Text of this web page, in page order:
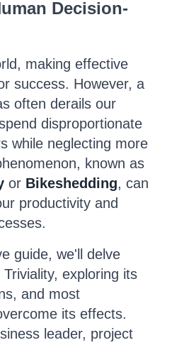
Decision-
making effective
success. However, a
often derails our
disproportionate
while neglecting more
known as
or Bikeshedding, can
productivity and
guide, we'll delve
exploring its
and most
its effects.
leader, project